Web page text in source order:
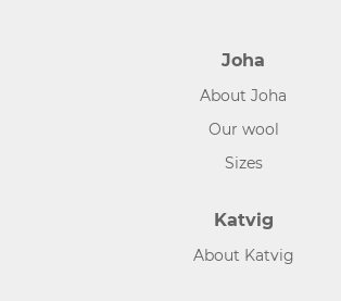
Joha
About Joha
Our wool
Sizes
Katvig
About Katvig